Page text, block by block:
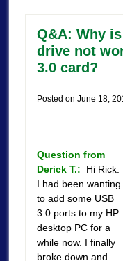
Q&A: Why
drive not
3.0 card?
Posted on June 18,
Question from
Derick T.: Hi Rick.
I had been wanting
to add some USB
3.0 ports to my HP
desktop PC for a
while now. I finally
broke down and